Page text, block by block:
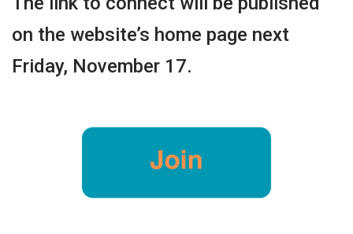
on the website’s home page next
Friday, November 17.